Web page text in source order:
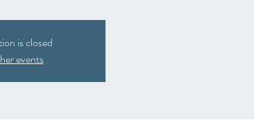
is closed
events